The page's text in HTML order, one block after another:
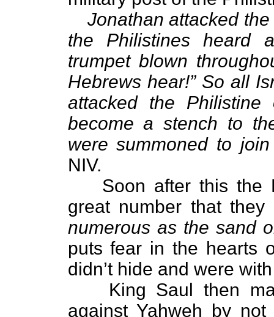
Jonathan attacked
the Philistines heard
trumpet blown
Hebrews hear!” So all
attacked the
become a stench to
were summoned to
NIV.
Soon after this the
great number that they
numerous as the sand
puts fear in the hearts
didn’t hide and were
King Saul then
against Yahweh by